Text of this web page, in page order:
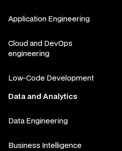
Application Engineering
Cloud and DevOps
engineering
Low-Code Development
Data and Analytics
Data Engineering
Business Intelligence